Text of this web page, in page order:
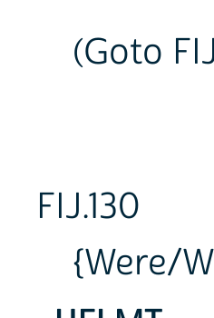
(Goto
FIJ.130
{Were/